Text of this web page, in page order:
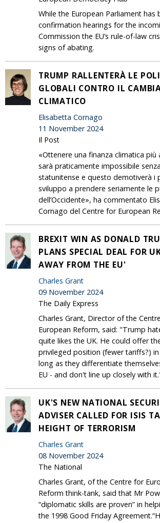
While the European Parliament has
confirmation hearings for the
Commission the EU’s rule-of-law
signs of abating.
TRUMP RALLENTERÀ LE
GLOBALI CONTRO IL
CLIMATICO
Elisabetta Cornago
11 November 2024
Il Post
«Ottenere una finanza climatica più
sarà praticamente impossibile
statunitense e questo demotiverà i
sviluppo a prendere seriamente le
dell’Occidente», ha commentato
Cornago del Centre for European
BREXIT WIN AS DONALD
PLANS SPECIAL DEAL FOR
AWAY FROM THE EU'
Charles Grant
09 November 2024
The Daily Express
Charles Grant, Director of the
European Reform, said: "Trump
quite likes the UK. He could offer
privileged position (fewer tariffs?)
long as they differentiate
EU - and don't line up closely with
UK'S NEW NATIONAL
ADVISER CALLED FOR ISIS
HEIGHT OF TERRORISM
Charles Grant
08 November 2024
The National
Charles Grant, of the Centre for
Reform think-tank, said that Mr
“diplomatic skills are proven” in
the 1998 Good Friday